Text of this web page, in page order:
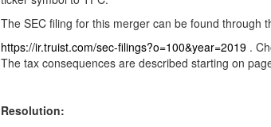
The SEC filing for this merger can be found through
https://ir.truist.com/sec-filings?o=100&year=2019.
The tax consequences are described starting on
Resolution: